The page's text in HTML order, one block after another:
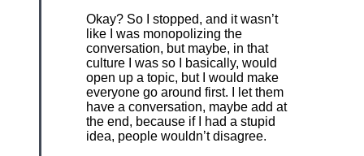
Okay? So I stopped, and it wasn’t
like I was monopolizing the
conversation, but maybe, in that
culture I was so I basically, would
open up a topic, but I would make
everyone go around first. I let them
have a conversation, maybe add at
the end, because if I had a stupid
idea, people wouldn’t disagree.